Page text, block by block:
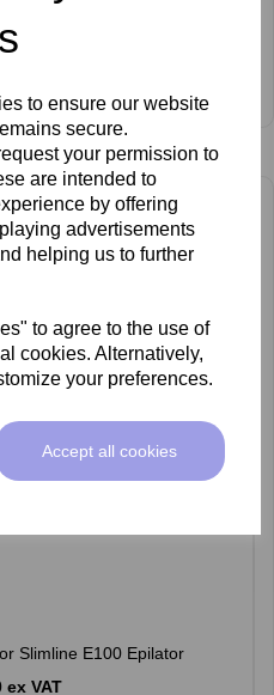
to ensure our website
secure.
your permission to
are intended to
by offering
advertisements
helping us to further
to agree to the use of
cookies. Alternatively,
your preferences.
Accept all cookies
ex VAT
Slimline E100 Epilator
ex VAT